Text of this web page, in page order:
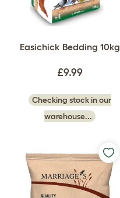
Easichick Bedding 10kg
£9.99
Checking stock in our
warehouse...